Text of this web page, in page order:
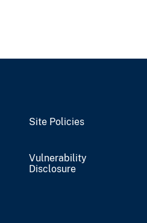
Site Policies
Vulnerability
Disclosure